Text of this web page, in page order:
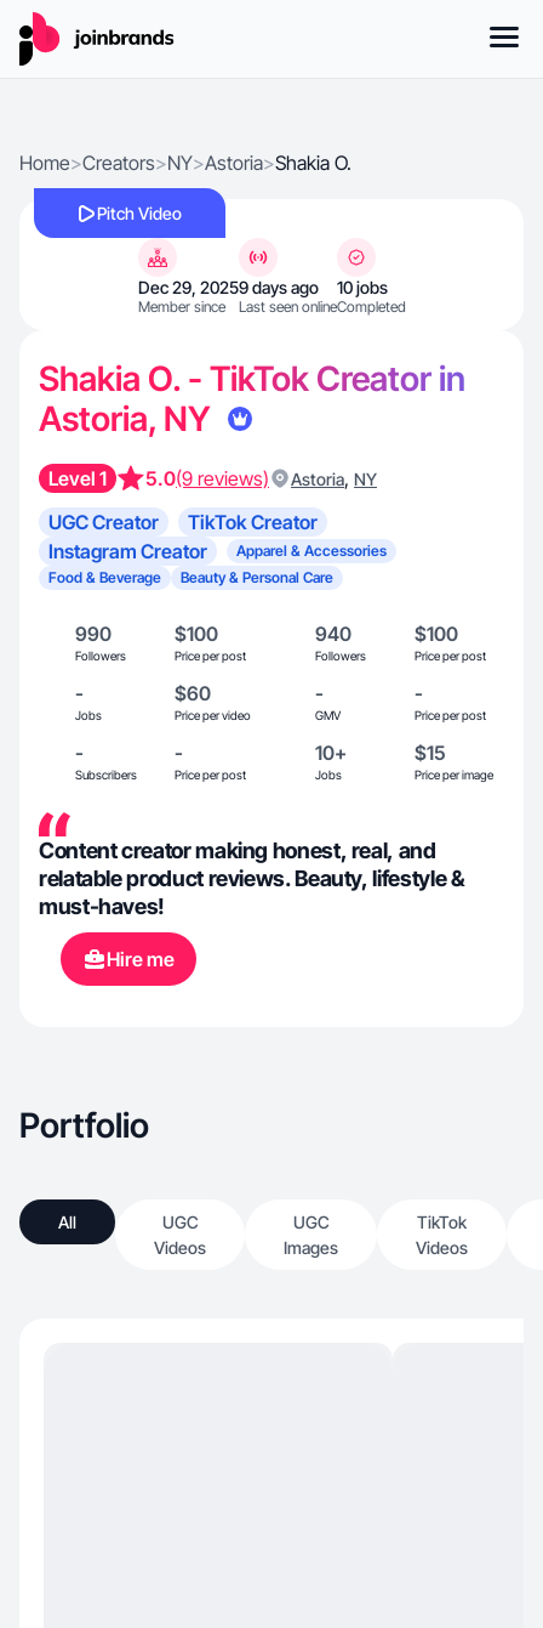
Home>Creators>NY>Astoria>Shakia O.
Pitch Video
Dec 29, 2025
Member since
9 days ago
Last seen online
10 jobs
Completed
Shakia O. - TikTok Creator in
Astoria, NY
Level 1 5.0(9 reviews) Astoria, NY
UGC Creator
TikTok Creator
Instagram Creator
Apparel & Accessories
Food & Beverage
Beauty & Personal Care
990
Followers
$100
Price per post
940
Followers
$100
Price per post
-
Jobs
$60
Price per video
-
GMV
-
Price per post
-
Subscribers
-
Price per post
10+
Jobs
$15
Price per image
Content creator making honest, real, and
relatable product reviews. Beauty, lifestyle &
must-haves!
Hire me
Portfolio
All
UGC
Videos
UGC
Images
TikTok
Videos